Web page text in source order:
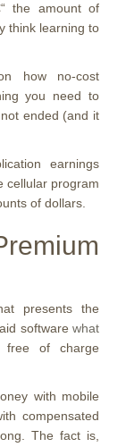
the amount of
think learning to
how no-cost
you need to
ended (and it
earnings
cellular program
of dollars.
presents the
software what
free of charge
with mobile
compensated
The fact is,